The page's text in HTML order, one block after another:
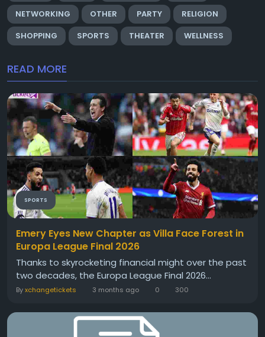
NETWORKING
OTHER PARTY
RELIGION
SHOPPING
SPORTS THEATER WELLNESS
READ MORE
SPORTS
Emery Eyes New Chapter as Villa Face Forest in
Europa League Final 2026
Thanks to skyrocketing financial might over the past
two decades, the Europa League Final 2026...
Byxchangetickets 3 months ago 0 300